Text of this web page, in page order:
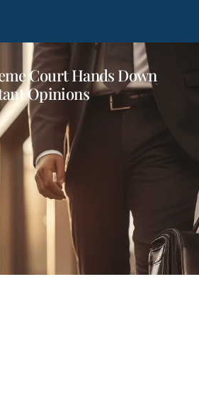
Court Hands Down
Opinions